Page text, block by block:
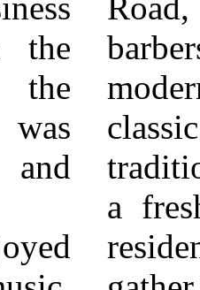
the
with
to
a
the